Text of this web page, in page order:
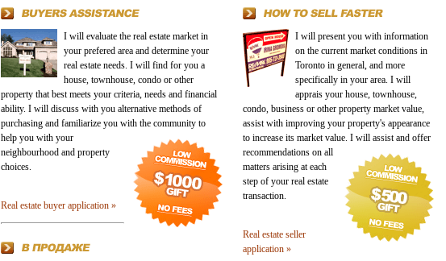
I will evaluate the real estate market in
your prefered area and determine your
real estate needs. I will find for you a
house, townhouse, condo or other
property that best meets your criteria, needs and financial
ability. I will discuss with you alternative methods of
purchasing and familiarize you with the community to
help you with your
neighbourhood and property
choices.
Real estate buyer application »
I will present you with information
on the current market conditions in
Toronto in general, and more
specifically in your area. I will
apprais your house, townhouse,
condo, business or other property market value,
assist with improving your property's appearance
to increase its market value. I will assist and offer
recommendations on all
matters arising at each
step of your real estate
transaction.
Real estate seller
application »